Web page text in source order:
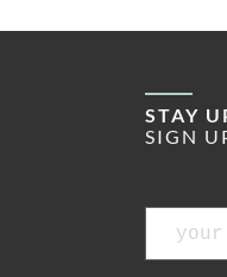
STAY
SIGN
Email